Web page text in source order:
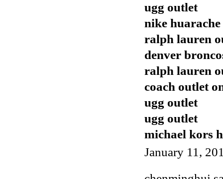
ugg outlet
nike huarache
ralph lauren
denver
ralph lauren
coach outlet
ugg outlet
ugg outlet
michael kors
January 11,